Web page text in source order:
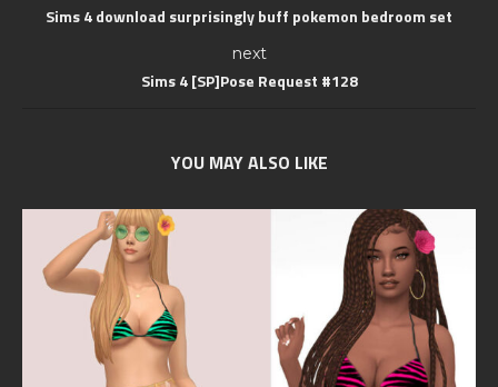
Sims 4 download surprisingly buff pokemon bedroom set
next
Sims 4 [SP]Pose Request #128
YOU MAY ALSO LIKE